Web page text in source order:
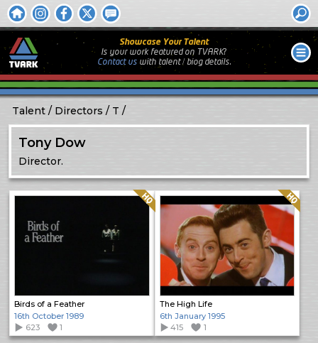
Showcase Your Talent
Is your work featured on TVARK?
Contact uswith talent / biog details.
Talent Directors T
Tony Dow
Director.
Birds of a Feather
Quality: HQ
16th October 1989
623
1
The High Life
Quality: HQ
6th January 1995
415
1